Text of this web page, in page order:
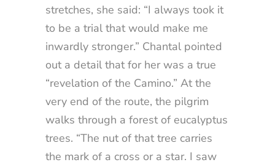
stretches, she said: “I always took it
to be a trial that would make me
inwardly stronger.” Chantal pointed
out a detail that for her was a true
“revelation of the Camino.” At the
very end of the route, the pilgrim
walks through a forest of eucalyptus
trees. “The nut of that tree carries
the mark of a cross or a star. I saw